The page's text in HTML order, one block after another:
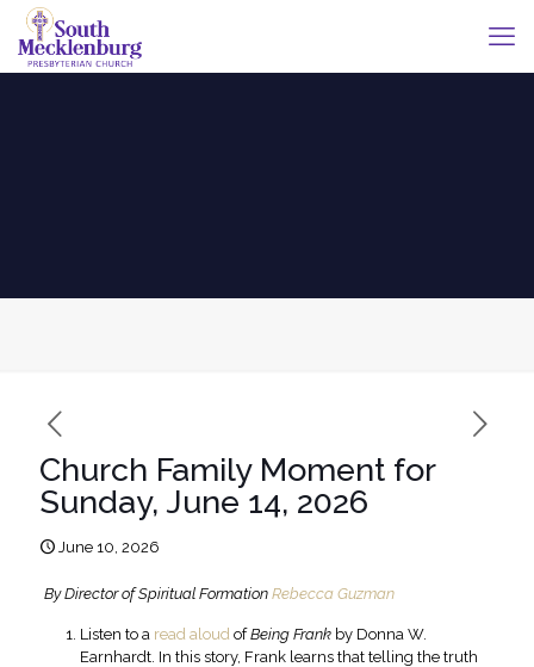
Church Family Moment for
Sunday, June 14, 2026
June 10, 2026
By Director of Spiritual Formation Rebecca Guzman
Listen to a read aloudofBeing Frankby Donna W.
Earnhardt. In this story, Frank learns that telling the truth